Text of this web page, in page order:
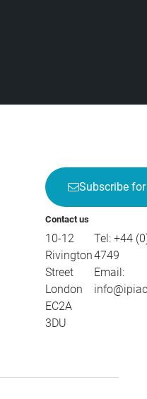
Subscribe
Contact us
10-12
Rivington
Street
London
EC2A
3DU
Tel: +44
4749
Email: